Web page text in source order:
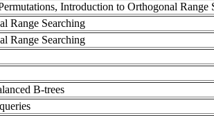
Introduction to Orthogonal Range
Range Searching
Range Searching
B-trees